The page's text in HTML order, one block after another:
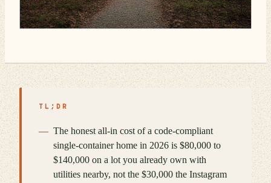
TL;DR
The honest all-in cost of a code-compliant
single-container home in 2026 is $80,000 to
$140,000 on a lot you already own with
utilities nearby, not the $30,000 the Instagram